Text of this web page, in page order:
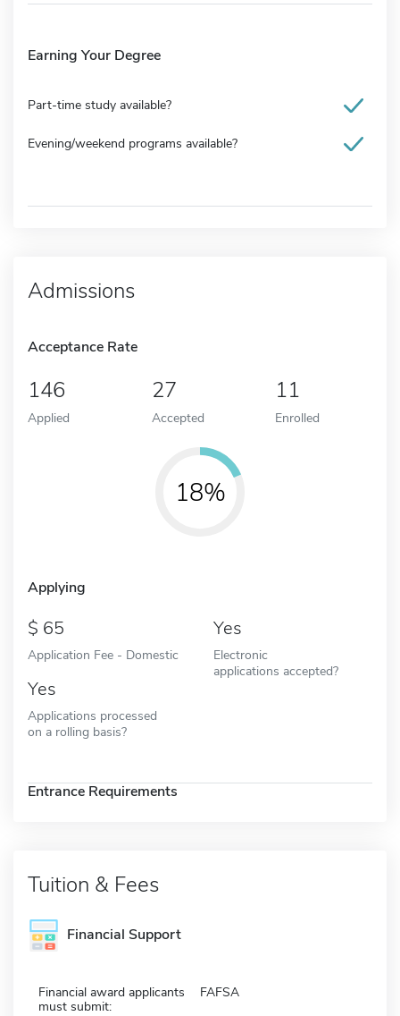
Earning Your Degree
Part-time study available?
Evening/weekend programs available?
Admissions
Acceptance Rate
146
Applied
27
Accepted
11
Enrolled
18%
Applying
65
Application Fee - Domestic
Yes
Electronic
applications accepted?
Yes
Applications processed
on a rolling basis?
Entrance Requirements
Tuition & Fees
Financial Support
Financial award applicants
must submit:
FAFSA